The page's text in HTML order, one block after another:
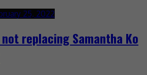
25, 2022
replacing Samantha Ko